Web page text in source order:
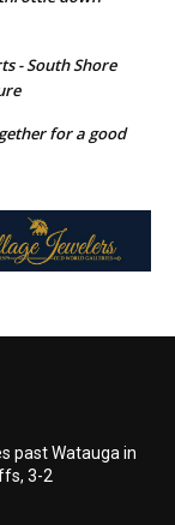
- South Shore
for a good
past Watauga in
3-2